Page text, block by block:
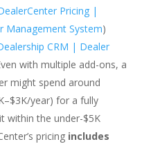
Pricing |
Management System)
CRM | Dealer
with multiple add-ons, a
might spend around
year) for a fully
within the under-$5K
pricing includes